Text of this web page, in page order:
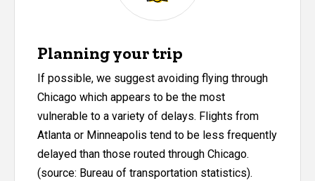
Planning your trip
If possible, we suggest avoiding flying through
Chicago which appears to be the most
vulnerable to a variety of delays. Flights from
Atlanta or Minneapolis tend to be less frequently
delayed than those routed through Chicago.
(source: Bureau of transportation statistics).